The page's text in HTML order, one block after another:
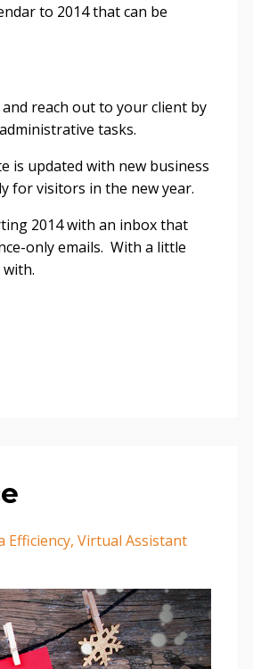
to 2014 that can be
reach out to your client by
tasks.
is updated with new business
for visitors in the new year.
2014 with an inbox that
only emails. With a little
Efficiency Virtual Assistant